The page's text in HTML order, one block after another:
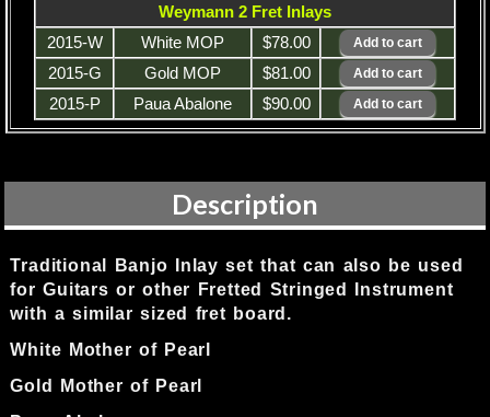
Weymann 2 Fret Inlays
2015-W
White MOP
$78.00
2015-G
Gold MOP
$81.00
2015-P
Paua Abalone $90.00
Description
Traditional Banjo Inlay set that can also be used
for Guitars or other Fretted Stringed Instrument
with a similar sized fret board.
White Mother of Pearl
Gold Mother of Pearl